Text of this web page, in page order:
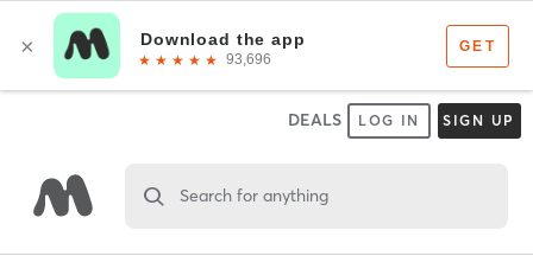
DEALS LOG IN SIGN UP
Search for anything